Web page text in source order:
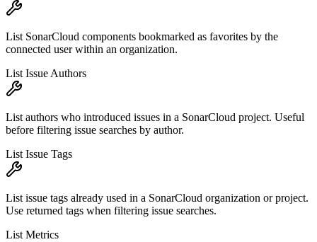
List SonarCloud components bookmarked as favorites by the
connected user within an organization.
List Issue Authors
List authors who introduced issues in a SonarCloud project. Useful
before filtering issue searches by author.
List Issue Tags
List issue tags already used in a SonarCloud organization or project.
Use returned tags when filtering issue searches.
List Metrics